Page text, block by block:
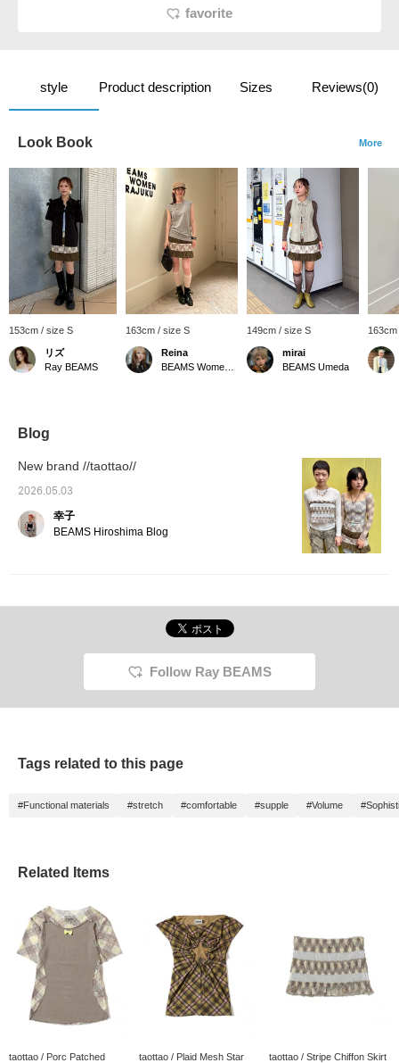
favorite
style Product description Sizes Reviews(0)
Look Book More
153cm / size S
リズ
Ray BEAMS
163cm / size S
Reina
149cm / size S
mirai
BEAMS Umeda
Blog
New brand //taottao//
2026.05.03
幸子
BEAMS Hiroshima Blog
Follow Ray BEAMS
Tags related to this page
#Functional materials #stretch #comfortable #supple #Volume
Related Items
taottao / Porc Patched
taottao / Plaid Mesh Star
taottao / Stripe Chiffon Skirt